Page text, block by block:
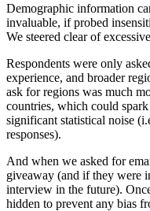
Demographic information
invaluable, if probed
We steered clear of
Respondents were only
experience, and broader
ask for regions was much
countries, which could
significant statistical noise
responses).
And when we asked for
giveaway (and if they were
interview in the future).
hidden to prevent any bias